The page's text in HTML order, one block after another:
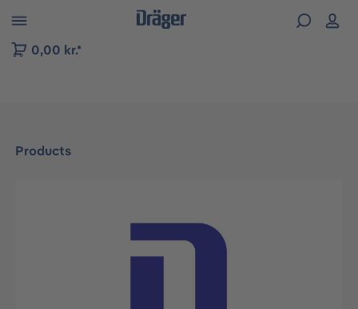
to B2B platform navigation
0,00 kr.*
Products
Skip image gallery